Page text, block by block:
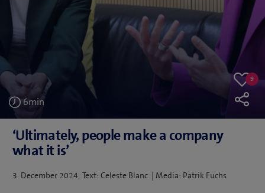
Like
9
9
6min
‘Ultimately, people make a company
what it is’
Posted
3. December 2024 Text: Celeste Blanc | Media: Patrik Fuchs